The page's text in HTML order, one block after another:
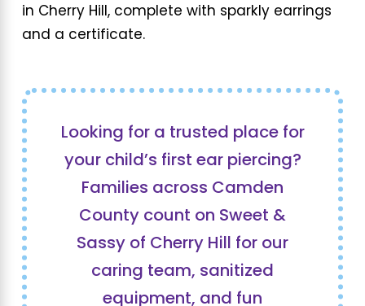
in Cherry Hill, complete with sparkly earrings
and a certificate.
Looking for a trusted place for
your child’s first ear piercing?
Families across Camden
County count on Sweet &
Sassy of Cherry Hill for our
caring team, sanitized
equipment, and fun